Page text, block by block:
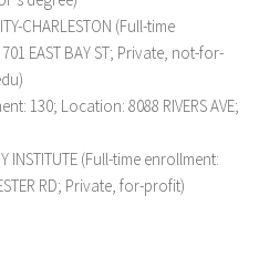
CHARLESTON (Full-time
EAST BAY ST; Private, not-for-
130; Location: 8088 RIVERS AVE;
INSTITUTE (Full-time enrollment:
RD; Private, for-profit)